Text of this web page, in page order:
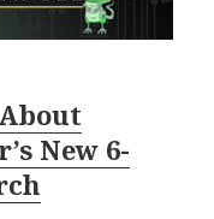
New 6-